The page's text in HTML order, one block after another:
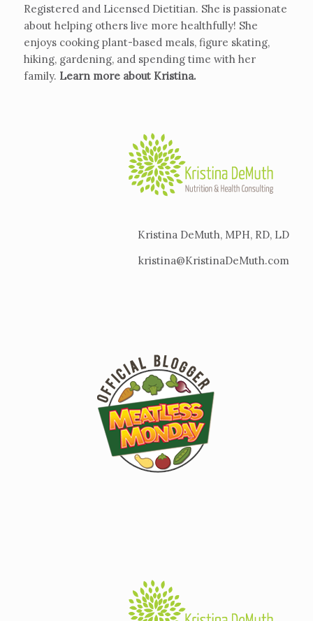
Registered and Licensed Dietitian. She is passionate
about helping others live more healthfully! She
enjoys cooking plant-based meals, figure skating,
hiking, gardening, and spending time with her
family. Learn more about Kristina.
Kristina DeMuth, MPH, RD, LD
kristina@KristinaDeMuth.com